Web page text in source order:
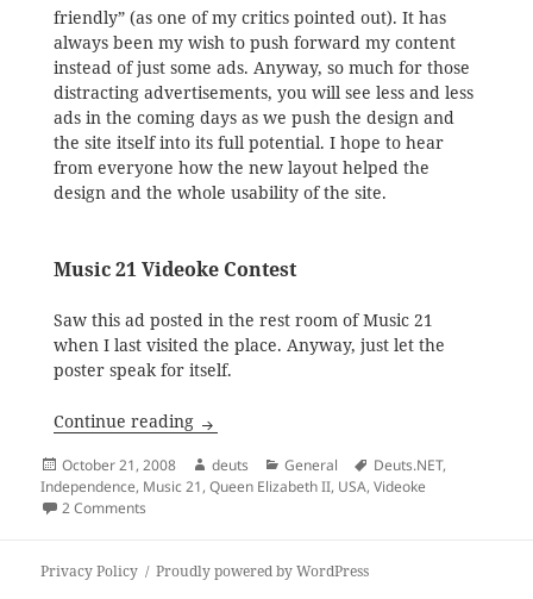
friendly” (as one of my critics pointed out). It has
always been my wish to push forward my content
instead of just some ads. Anyway, so much for those
distracting advertisements, you will see less and less
ads in the coming days as we push the design and
the site itself into its full potential. I hope to hear
from everyone how the new layout helped the
design and the whole usability of the site.
Music 21 Videoke Contest
Saw this ad posted in the rest room of Music 21
when I last visited the place. Anyway, just let the
poster speak for itself.
Continue reading Bullet Points: Site Layout, Music 21,
Posted
on
October 21, 2008 Author
deuts Categories
General Tags
Deuts.NET,
Independence, Music 21,Queen Elizabeth II, USA,Videoke
2 Comments
Privacy Policy Proudly powered by WordPress